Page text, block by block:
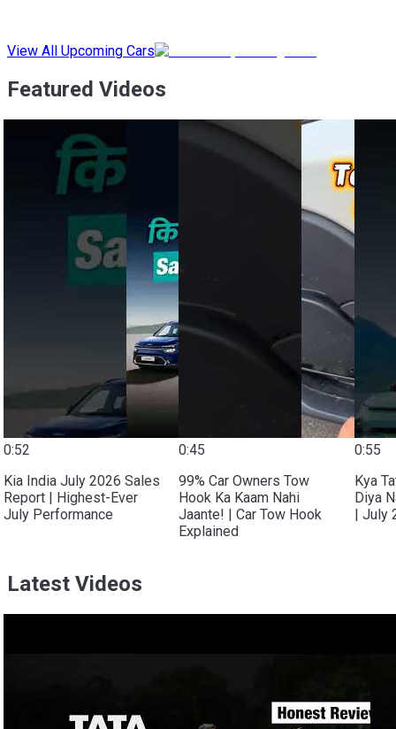
View All Upcoming Cars
Featured Videos
0:52
Kia India July 2026 Sales
Report | Highest-Ever
July Performance
0:45
99% Car Owners Tow
Hook Ka Kaam Nahi
Jaante! | Car Tow Hook
Explained
0:55
Kya
Diya
| July
Latest Videos